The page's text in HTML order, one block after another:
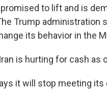
promised to lift and is
Trump administration
its behavior in the
is hurting for cash as
it will stop meeting